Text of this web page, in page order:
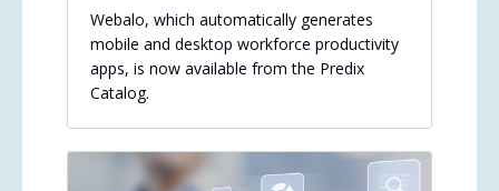
Webalo, which automatically generates
mobile and desktop workforce productivity
apps, is now available from the Predix
Catalog.